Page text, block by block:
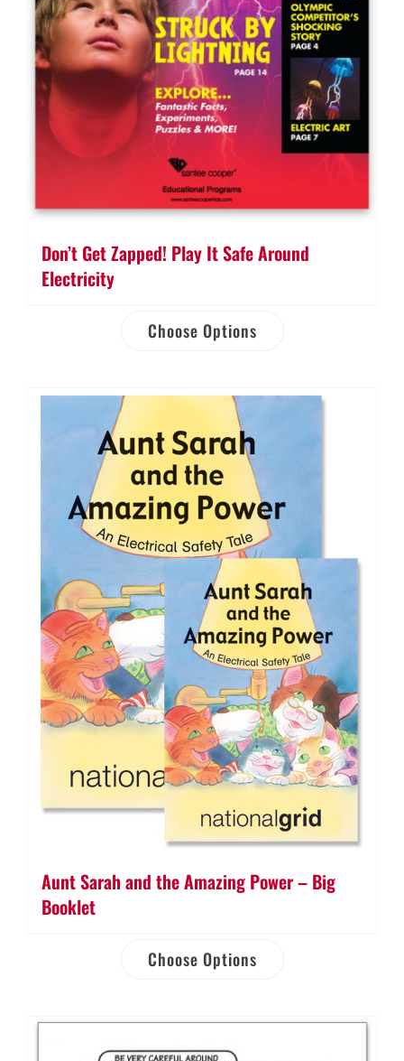
Don’t Get Zapped! Play It Safe Around
Electricity
Choose Options
Aunt Sarah and the Amazing Power – Big
Booklet
Choose Options